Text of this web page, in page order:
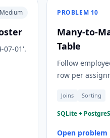
Medium
07-01'.
PROBLEM 10
Many-to-
Table
Follow
row per
Joins Sorting
SQLite +
Open problem